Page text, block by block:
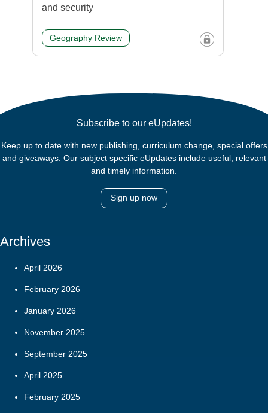
and security
Geography Review
Subscribe to our eUpdates!
Keep up to date with new publishing, curriculum change, special offers
and giveaways. Our subject specific eUpdates include useful, relevant
and timely information.
Sign up now
Archives
April 2026
February 2026
January 2026
November 2025
September 2025
April 2025
February 2025